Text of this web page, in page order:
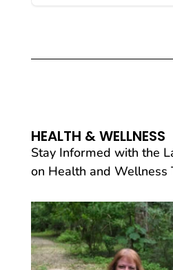
HEALTH & WELLNESS
Stay Informed with the
on Health and Wellness